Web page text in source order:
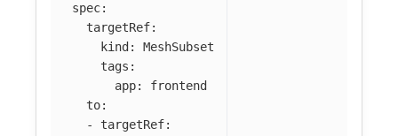
spec:
targetRef:
kind :
MeshSubset
tags :
app:
frontend
to:
-
targetRef: